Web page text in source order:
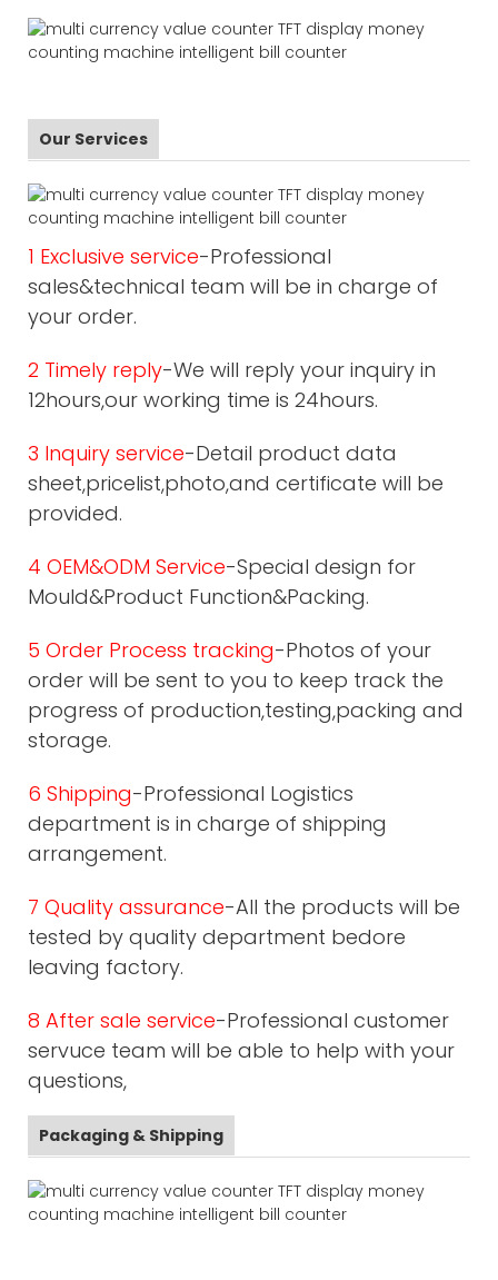
Our Services
1 Exclusive service-Professional
sales&technical team will be in charge of
your order.
2 Timely reply-We will reply your inquiry in
12hours,our working time is 24hours.
3 Inquiry service-Detail product data
sheet,pricelist,photo,and certificate will be
provided.
4 OEM&ODM Service-Special design for
Mould&Product Function&Packing.
5 Order Process tracking-Photos of your
order will be sent to you to keep track the
progress of production,testing,packing and
storage.
6 Shipping-Professional Logistics
department is in charge of shipping
arrangement.
7 Quality assurance-All the products will be
tested by quality department bedore
leaving factory.
8 After sale service-Professional customer
servuce team will be able to help with your
questions,
Packaging & Shipping